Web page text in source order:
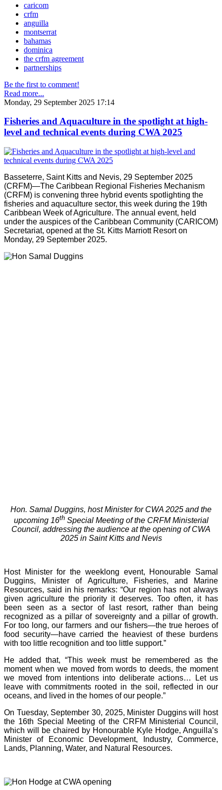
caricom
crfm
anguilla
montserrat
bahamas
dominica
the crfm agreement
partnerships
Be the first to comment!
Read more...
Monday, 29 September 2025 17:14
Fisheries and Aquaculture in the spotlight at high-
level and technical events during CWA 2025
Basseterre, Saint Kitts and Nevis, 29 September 2025
(CRFM)—The Caribbean Regional Fisheries Mechanism
(CRFM) is convening three hybrid events spotlighting the
fisheries and aquaculture sector, this week during the 19th
Caribbean Week of Agriculture. The annual event, held
under the auspices of the Caribbean Community (CARICOM)
Secretariat, opened at the St. Kitts Marriott Resort on
Monday, 29 September 2025.
Hon. Samal Duggins, host Minister for CWA 2025 and the
upcoming 16thSpecial Meeting of the CRFM Ministerial
Council, addressing the audience at the opening of CWA
2025 in Saint Kitts and Nevis
Host Minister for the weeklong event, Honourable Samal
Duggins, Minister of Agriculture, Fisheries, and Marine
Resources, said in his remarks: “Our region has not always
given agriculture the priority it deserves. Too often, it has
been seen as a sector of last resort, rather than being
recognized as a pillar of sovereignty and a pillar of growth.
For too long, our farmers and our fishers—the true heroes of
food security—have carried the heaviest of these burdens
with too little recognition and too little support.”
He added that, “This week must be remembered as the
moment when we moved from words to deeds, the moment
we moved from intentions into deliberate actions… Let us
leave with commitments rooted in the soil, reflected in our
oceans, and lived in the homes of our people.”
On Tuesday, September 30, 2025, Minister Duggins will host
the 16th Special Meeting of the CRFM Ministerial Council,
which will be chaired by Honourable Kyle Hodge, Anguilla’s
Minister of Economic Development, Industry, Commerce,
Lands, Planning, Water, and Natural Resources.